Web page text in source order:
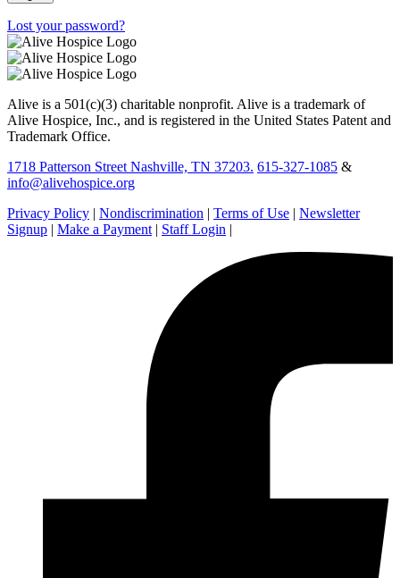
Lost your password?
Alive is a 501(c)(3) charitable nonprofit. Alive is a trademark of
Alive Hospice, Inc., and is registered in the United States Patent and
Trademark Office.
1718 Patterson Street Nashville, TN 37203. 615-327-1085 &
info@alivehospice.org
Privacy Policy | Nondiscrimination | Terms of Use | Newsletter
Signup | Make a Payment | Staff Login |